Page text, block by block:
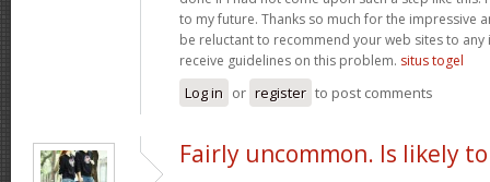
to my future. Thanks so much for the impressive
be reluctant to recommend your web sites to
receive guidelines on this problem. situs togel
Log in or register to post comments
Fairly uncommon. Is likely to